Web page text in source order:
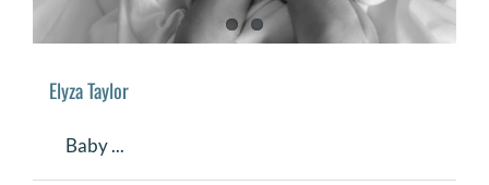
Elyza Taylor
Baby ...